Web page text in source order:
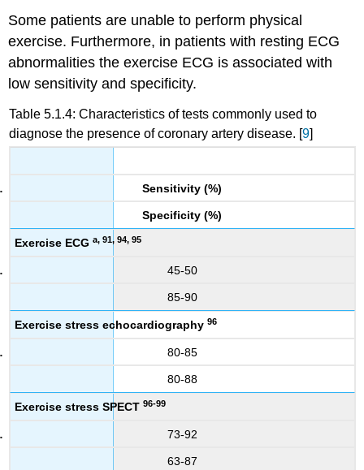
Some patients are unable to perform physical
exercise. Furthermore, in patients with resting ECG
abnormalities the exercise ECG is associated with
low sensitivity and specificity.
Sensitivity (%)
Specificity (%)
Exercise ECGa, 91, 94, 95
45-50
85-90
Exercise stress echocardiography96
80-85
80-88
Exercise stress SPECT96-99
73-92
63-87
Table 5.1.4: Characteristics of tests commonly used to
diagnose the presence of coronary artery disease. [9]